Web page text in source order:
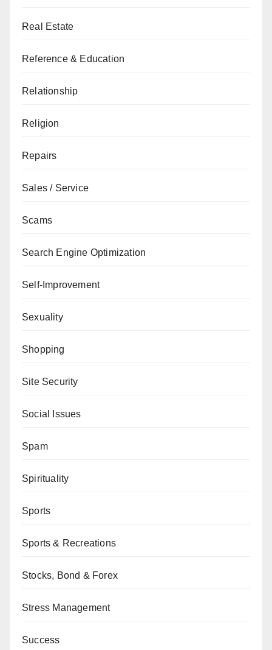
Real Estate
Reference & Education
Relationship
Religion
Repairs
Sales / Service
Scams
Search Engine Optimization
Self-Improvement
Sexuality
Shopping
Site Security
Social Issues
Spam
Spirituality
Sports
Sports & Recreations
Stocks, Bond & Forex
Stress Management
Success